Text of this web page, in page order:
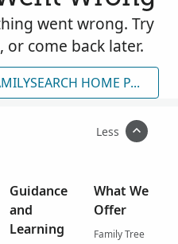
went wrong. Try
come back later.
FAMILYSEARCH HOME PAGE
Less
Guidance
and
Learning
What We
Offer
Family Tree